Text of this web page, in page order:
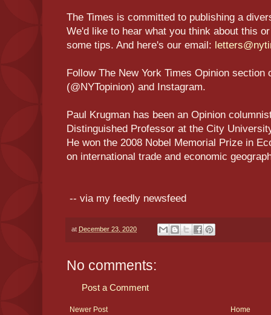
The Times is committed to publishing a
We'd like to hear what you think about this
some tips. And here's our email:
Follow The New York Times Opinion section
(@NYTopinion) and Instagram.
Paul Krugman has been an Opinion
Distinguished Professor at the City
He won the 2008 Nobel Memorial Prize in
on international trade and economic
-- via my feedly newsfeed
at December 23, 2020
No comments:
Post a Comment
Newer Post Home